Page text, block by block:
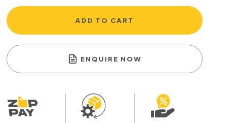
ADD TO CART
ENQUIRE NOW